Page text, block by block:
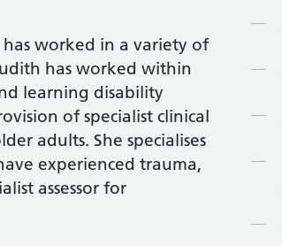
worked in a variety of
has worked within
learning disability
of specialist clinical
adults. She specialises
experienced trauma,
assessor for